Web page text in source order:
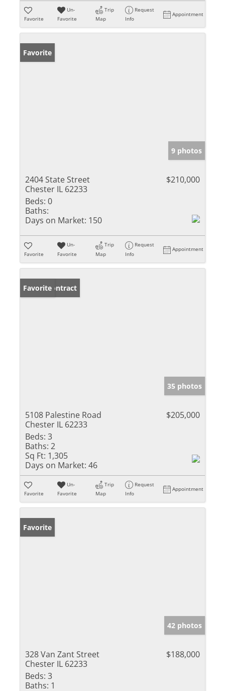
Favorite
Un-
Favorite
Trip
Map
Request
Info
Appointment
Favorite
9 photos
2404 State Street
Chester IL 62233
$210,000
Beds: 0
Baths:
Days on Market: 150
Favorite
Un-
Favorite
Trip
Map
Request
Info
Appointment
Under Contract
Favorite
35 photos
5108 Palestine Road
Chester IL 62233
$205,000
Beds: 3
Baths: 2
Sq Ft: 1,305
Days on Market: 46
Favorite
Un-
Favorite
Trip
Map
Request
Info
Appointment
Favorite
42 photos
328 Van Zant Street
Chester IL 62233
$188,000
Beds: 3
Baths: 1